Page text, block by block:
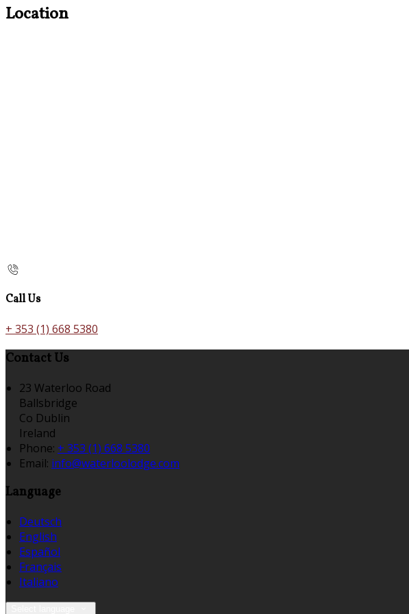
Location
Call Us
+ 353 (1) 668 5380
Contact Us
23 Waterloo Road
Ballsbridge
Co Dublin
Ireland
Phone: + 353 (1) 668 5380
Email: info@waterloolodge.com
Language
Deutsch
English
Español
Français
Italiano